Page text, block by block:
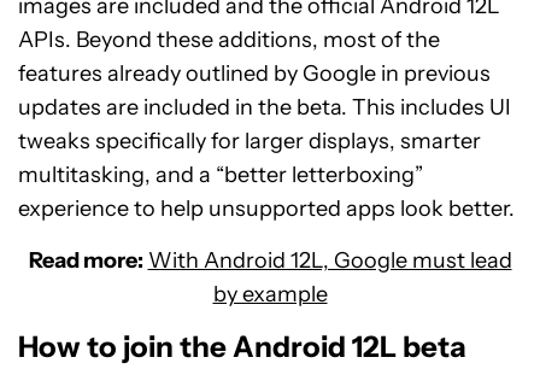
images are included and the official Android 12L
APIs. Beyond these additions, most of the
features already outlined by Google in previous
updates are included in the beta. This includes UI
tweaks specifically for larger displays, smarter
multitasking, and a “better letterboxing”
experience to help unsupported apps look better.
Read more: With Android 12L, Google must lead
by example
How to join the Android 12L beta